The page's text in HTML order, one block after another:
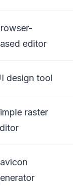
editor
design tool
raster